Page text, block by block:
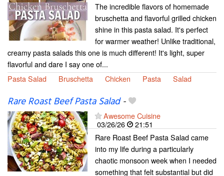
The incredible flavors of homemade
bruschetta and flavorful grilled chicken
shine in this pasta salad. It's perfect
for warmer weather! Unlike traditional,
creamy pasta salads this one is much different! It's light, super
flavorful and dare I say one of...
Pasta Salad
Bruschetta Chicken Pasta Salad
Rare Roast Beef Pasta Salad-
Awesome Cuisine
03/26/26
21:51
Rare Roast Beef Pasta Salad came
into my life during a particularly
chaotic monsoon week when I needed
something that felt substantial but did